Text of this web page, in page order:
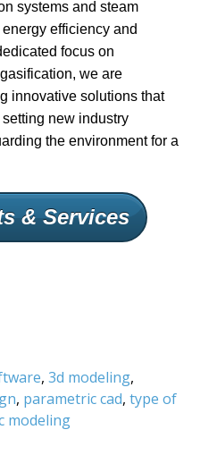
systems and steam
efficiency and
focus on
we are
innovative solutions that
new industry
the environment for a
& Services
, 3d modeling,
, parametric cad, type of
modeling